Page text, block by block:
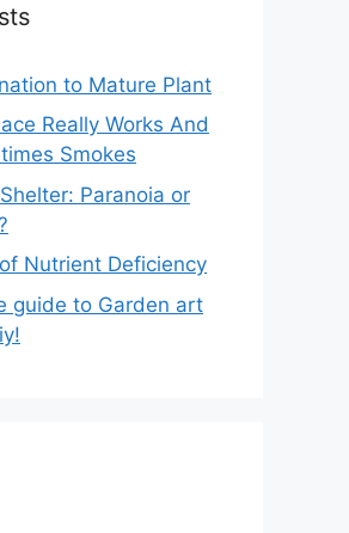
to Mature Plant
Really Works And
Smokes
Paranoia or
Nutrient Deficiency
guide to Garden art